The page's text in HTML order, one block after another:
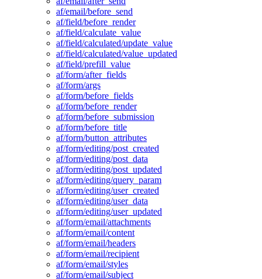
af/email/before_send
af/field/before_render
af/field/calculate_value
af/field/calculated/update_value
af/field/calculated/value_updated
af/field/prefill_value
af/form/after_fields
af/form/args
af/form/before_fields
af/form/before_render
af/form/before_submission
af/form/before_title
af/form/button_attributes
af/form/editing/post_created
af/form/editing/post_data
af/form/editing/post_updated
af/form/editing/query_param
af/form/editing/user_created
af/form/editing/user_data
af/form/editing/user_updated
af/form/email/attachments
af/form/email/content
af/form/email/headers
af/form/email/recipient
af/form/email/styles
af/form/email/subject